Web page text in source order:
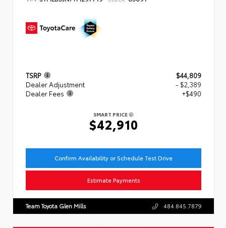
TSRP
$44,809
Dealer Adjustment
- $2,389
Dealer Fees
+$490
SMART PRICE
$42,910
Confirm Availability or Schedule Test Drive
Estimate Payments
Team Toyota Glen Mills 484.845.7879